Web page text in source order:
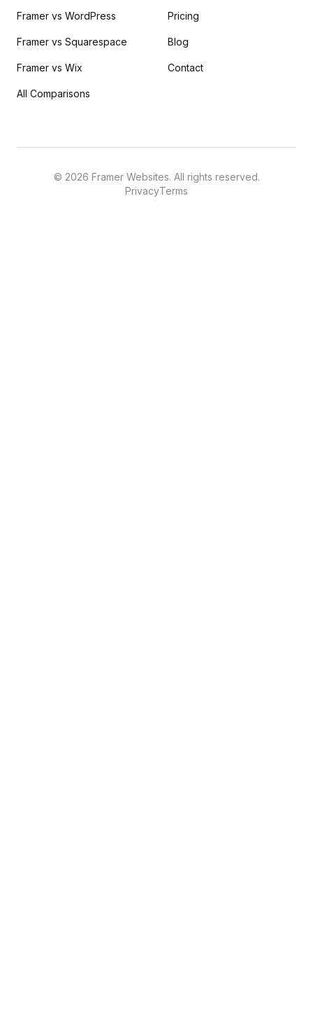
Framer vs WordPress
Framer vs Squarespace
Framer vs Wix
All Comparisons
Pricing
Blog
Contact
© 2026 Framer Websites. All rights reserved.
PrivacyTerms